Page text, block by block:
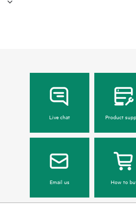
Live chat Product
Email us How to